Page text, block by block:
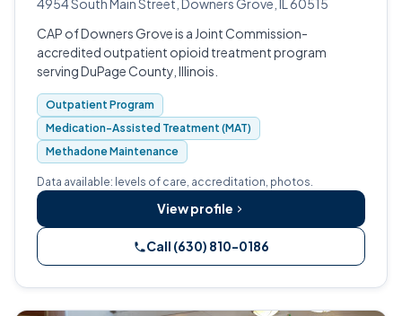
4954 South Main Street, Downers Grove, IL 60515
CAP of Downers Grove is a Joint Commission-
accredited outpatient opioid treatment program
serving DuPage County, Illinois.
Outpatient Program
Medication-Assisted Treatment (MAT)
Methadone Maintenance
Data available: levels of care, accreditation, photos.
View profile
Call (630) 810-0186